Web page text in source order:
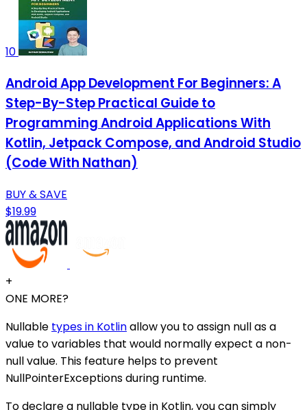
10
Android App Development For Beginners: A
Step-By-Step Practical Guide to
Programming Android Applications With
Kotlin, Jetpack Compose, and Android Studio
(Code With Nathan)
BUY & SAVE
$19.99
+
ONE MORE?
Nullable types in Kotlinallow you to assign null as a
value to variables that would normally expect a non-
null value. This feature helps to prevent
NullPointerExceptions during runtime.
To declare a nullable type in Kotlin, you can simply